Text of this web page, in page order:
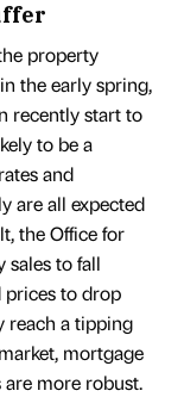
property
the early spring,
recently start to
to be a
and
are all expected
the Office for
sales to fall
prices to drop
reach a tipping
mortgage
are more robust.